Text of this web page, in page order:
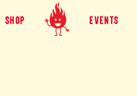
shop Events